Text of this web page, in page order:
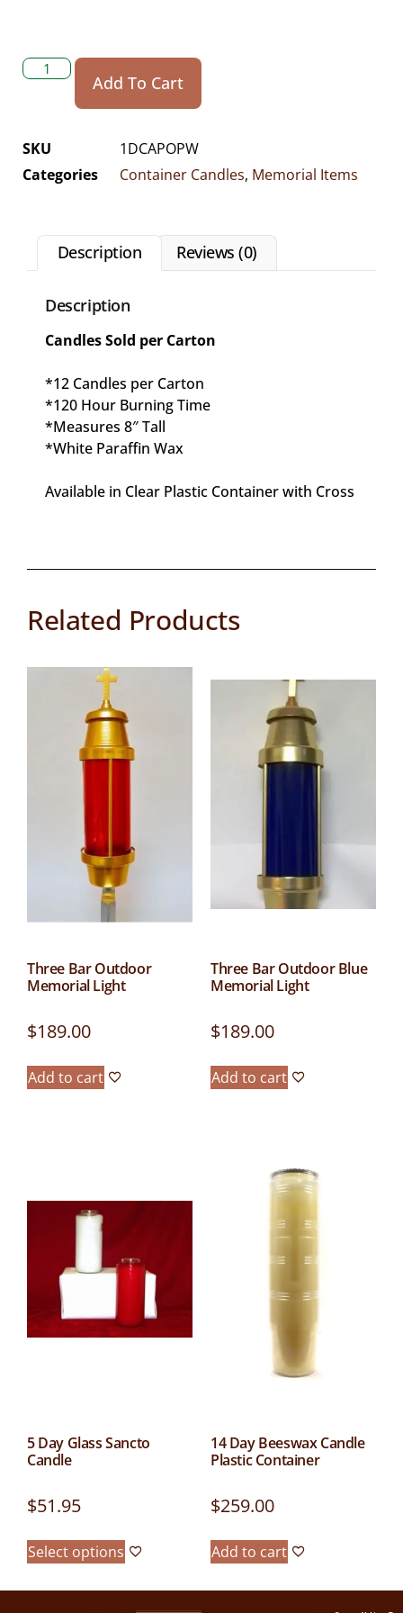
Add To Cart
SKU
1DCAPOPW
Categories
Container Candles, Memorial Items
Description Reviews (0)
Description
Candles Sold per Carton
*12 Candles per Carton
*120 Hour Burning Time
*Measures 8″ Tall
*White Paraffin Wax
Available in Clear Plastic Container with Cross
Related Products
Three Bar Outdoor
Memorial Light
$189.00
Add to cart
Three Bar Outdoor Blue
Memorial Light
$189.00
Add to cart
5 Day Glass Sancto
Candle
$51.95
Select options
14 Day Beeswax Candle
Plastic Container
$259.00
Add to cart